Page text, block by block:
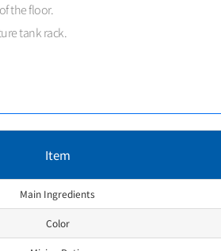
the floor.
tank rack.
Item
Main Ingredients
Color